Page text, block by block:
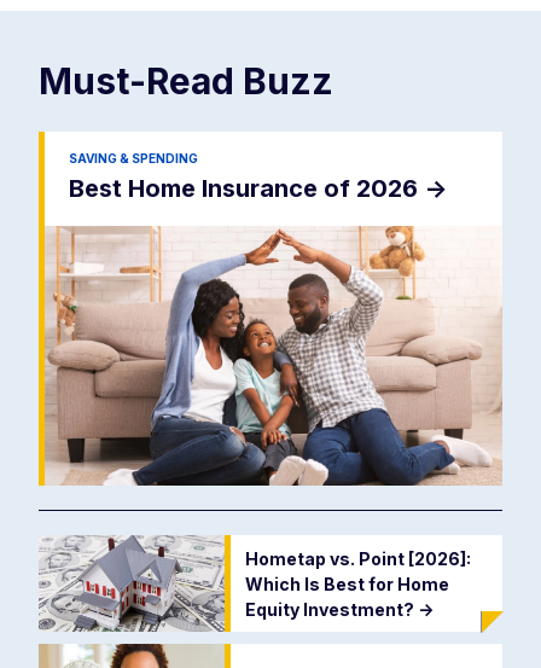
Must-Read Buzz
SAVING & SPENDING
Best Home Insurance of 2026 ->
Hometap vs. Point [2026]:
Which Is Best for Home
Equity Investment? ->